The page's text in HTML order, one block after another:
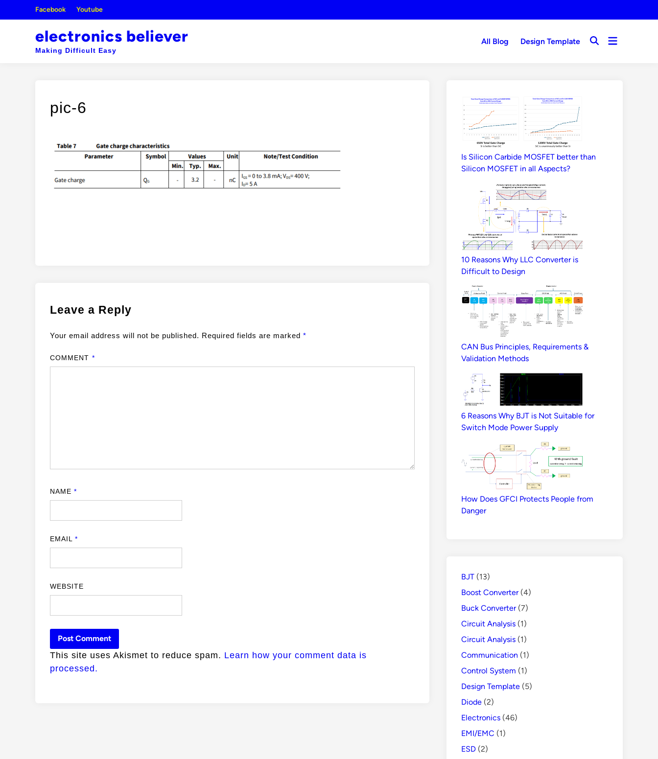
Facebook Youtube
electronics believer
Making Difficult Easy
All Blog Design Template
OpenOpen
pic-6
Leave a Reply
Your email address will not be published. Required fields are marked *
COMMENT *
NAME*
EMAIL*
WEBSITE
This site uses Akismet to reduce spam. Learn how your comment data is
processed.
Is Silicon Carbide MOSFET better than
Silicon MOSFET in all Aspects?
10 Reasons Why LLC Converter is
Difficult to Design
CAN Bus Principles, Requirements &
Validation Methods
6 Reasons Why BJT is Not Suitable for
Switch Mode Power Supply
How Does GFCI Protects People from
Danger
BJT (13)
Boost Converter(4)
Buck Converter(7)
Circuit Analysis (1)
Circuit Analysis (1)
Communication (1)
Control System (1)
Design Template (5)
Diode (2)
Electronics (46)
EMI/EMC (1)
ESD (2)